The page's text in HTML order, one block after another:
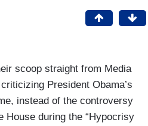
scoop straight from Media
President Obama’s
instead of the controversy
House during the “Hypocrisy